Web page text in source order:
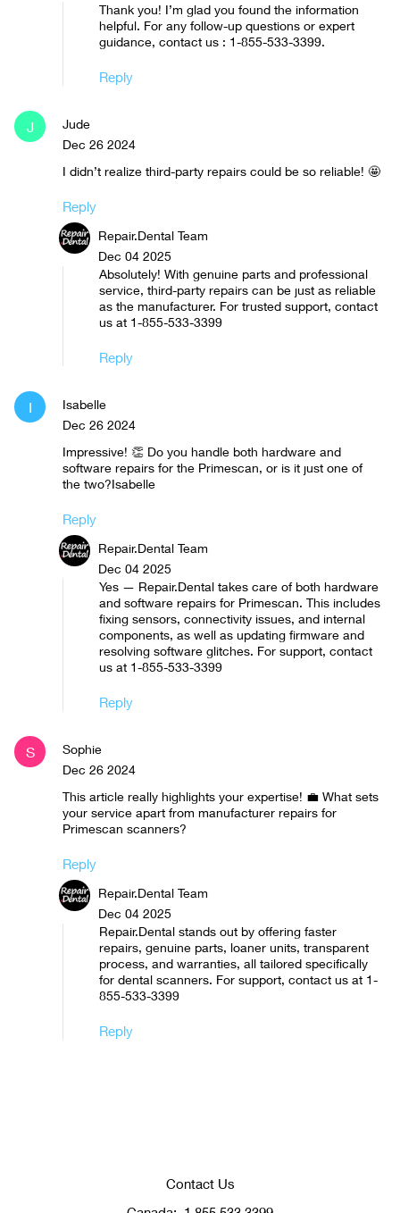
Thank you! I’m glad you found the information
helpful. For any follow-up questions or expert
guidance, contact us : 1-855-533-3399.
Reply
J
Jude
Dec 26 2024
I didn’t realize third-party repairs could be so reliable! 🤩
Reply
Repair.Dental Team
Dec 04 2025
Absolutely! With genuine parts and professional
service, third-party repairs can be just as reliable
as the manufacturer. For trusted support, contact
us at 1-855-533-3399
Reply
I
Isabelle
Dec 26 2024
Impressive! 👏 Do you handle both hardware and
software repairs for the Primescan, or is it just one of
the two?Isabelle
Reply
Repair.Dental Team
Dec 04 2025
Yes — Repair.Dental takes care of both hardware
and software repairs for Primescan. This includes
fixing sensors, connectivity issues, and internal
components, as well as updating firmware and
resolving software glitches. For support, contact
us at 1-855-533-3399
Reply
S
Sophie
Dec 26 2024
This article really highlights your expertise! 💼 What sets
your service apart from manufacturer repairs for
Primescan scanners?
Reply
Repair.Dental Team
Dec 04 2025
Repair.Dental stands out by offering faster
repairs, genuine parts, loaner units, transparent
process, and warranties, all tailored specifically
for dental scanners. For support, contact us at 1-
855-533-3399
Reply
Contact Us